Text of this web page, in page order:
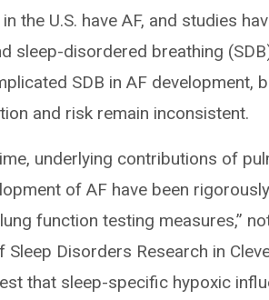
the U.S. have AF, and studies
sleep-disordered breathing
SDB in AF development,
and risk remain inconsistent.
underlying contributions of
of AF have been
function testing measures,”
Disorders Research in
that sleep-specific hypoxic